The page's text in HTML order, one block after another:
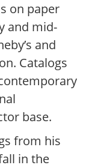
on paper
and mid-
and
Catalogs
base.
from his
in the